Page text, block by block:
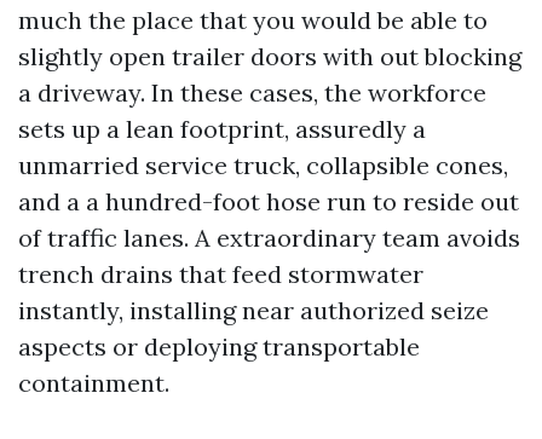
much the place that you would be able to
slightly open trailer doors with out blocking
a driveway. In these cases, the workforce
sets up a lean footprint, assuredly a
unmarried service truck, collapsible cones,
and a a hundred-foot hose run to reside out
of traffic lanes. A extraordinary team avoids
trench drains that feed stormwater
instantly, installing near authorized seize
aspects or deploying transportable
containment.